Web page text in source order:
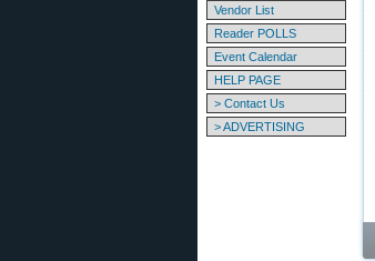
Vendor List
Reader POLLS
Event Calendar
HELP PAGE
> Contact Us
> ADVERTISING